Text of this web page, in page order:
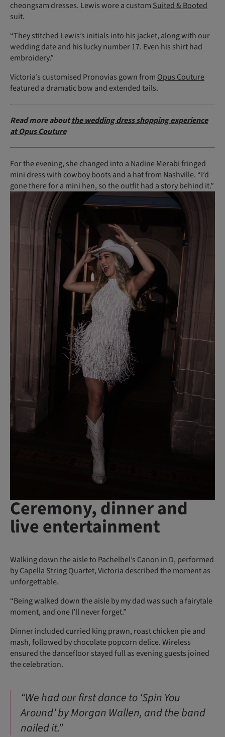
cheongsam dresses. Lewis wore a customSuited & Booted
suit.
“They stitched Lewis’s initials into his jacket, along with our
wedding date and his lucky number 17. Even his shirt had
embroidery.”
Victoria’s customised Pronovias gown fromOpus Couture
featured a dramatic bow and extended tails.
Read more aboutthe wedding dress shopping experience
at Opus Couture
For the evening, she changed into aNadine Merabifringed
mini dress with cowboy boots and a hat from Nashville. “I’d
gone there for a mini hen, so the outfit had a story behind it.”
Ceremony, dinner and
live entertainment
Walking down the aisle to Pachelbel’s Canon in D, performed
byCapella String Quartet, Victoria described the moment as
unforgettable.
“Being walked down the aisle by my dad was such a fairytale
moment, and one I’ll never forget.”
Dinner included curried king prawn, roast chicken pie and
mash, followed by chocolate popcorn delice. Wireless
ensured the dancefloor stayed full as evening guests joined
the celebration.
“We had our first dance to ‘Spin You
Around’ by Morgan Wallen, and the band
nailed it.”